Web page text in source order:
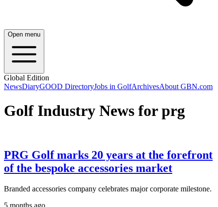
Open menu
Global Edition
NewsDiaryGOOD DirectoryJobs in GolfArchivesAbout GBN.com
Golf Industry News for prg
PRG Golf marks 20 years at the forefront
of the bespoke accessories market
Branded accessories company celebrates major corporate milestone.
5 months ago